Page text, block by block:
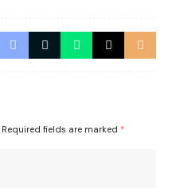
Required fields are marked *